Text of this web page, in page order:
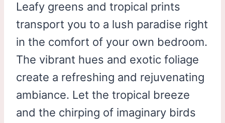
Leafy greens and tropical prints
transport you to a lush paradise right
in the comfort of your own bedroom.
The vibrant hues and exotic foliage
create a refreshing and rejuvenating
ambiance. Let the tropical breeze
and the chirping of imaginary birds